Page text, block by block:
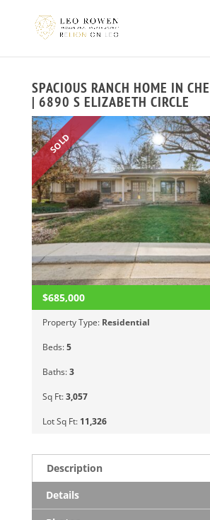
SPACIOUS RANCH HOME IN
| 6890 S ELIZABETH CIRCLE
SOLD
$685,000
Property Type: Residential
Beds:5
Baths:3
Sq Ft:3,057
Lot Sq Ft: 11,326
Description
Details